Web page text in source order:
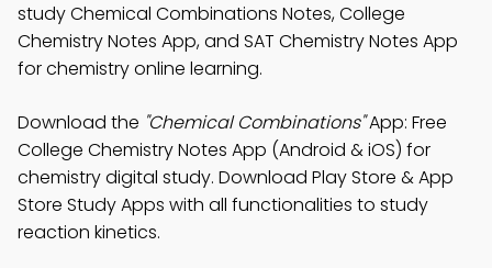
study Chemical Combinations Notes, College
Chemistry Notes App, and SAT Chemistry Notes App
for chemistry online learning.
Download the "Chemical Combinations"App: Free
College Chemistry Notes App (Android & iOS) for
chemistry digital study. Download Play Store & App
Store Study Apps with all functionalities to study
reaction kinetics.